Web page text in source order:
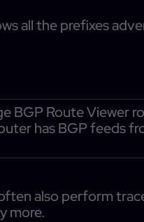
all the prefixes
BGP Route Viewer
has BGP feeds
also perform
more.